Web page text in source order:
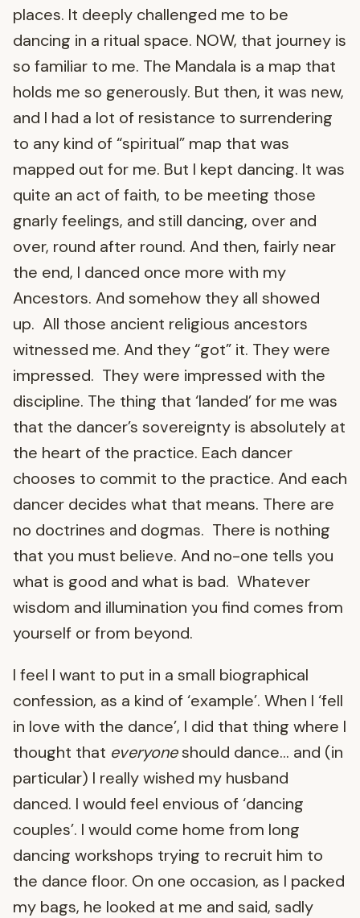
places. It deeply challenged me to be
dancing in a ritual space. NOW, that journey is
so familiar to me. The Mandala is a map that
holds me so generously. But then, it was new,
and I had a lot of resistance to surrendering
to any kind of “spiritual” map that was
mapped out for me. But I kept dancing. It was
quite an act of faith, to be meeting those
gnarly feelings, and still dancing, over and
over, round after round. And then, fairly near
the end, I danced once more with my
Ancestors. And somehow they all showed
up. All those ancient religious ancestors
witnessed me. And they “got” it. They were
impressed. They were impressed with the
discipline. The thing that ‘landed’ for me was
that the dancer’s sovereignty is absolutely at
the heart of the practice. Each dancer
chooses to commit to the practice. And each
dancer decides what that means. There are
no doctrines and dogmas. There is nothing
that you must believe. And no-one tells you
what is good and what is bad. Whatever
wisdom and illumination you find comes from
yourself or from beyond.
I feel I want to put in a small biographical
confession, as a kind of ‘example’. When I ‘fell
in love with the dance’, I did that thing where I
thought that everyoneshould dance… and (in
particular) I really wished my husband
danced. I would feel envious of ‘dancing
couples’. I would come home from long
dancing workshops trying to recruit him to
the dance floor. On one occasion, as I packed
my bags, he looked at me and said, sadly